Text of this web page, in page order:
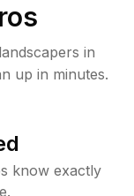
in
up in minutes.
know exactly